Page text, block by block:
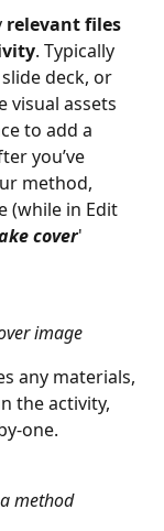
relevant files
. Typically
deck, or
visual assets
to add a
you’ve
method,
(while in Edit
cover'
image
any materials,
the activity,
method